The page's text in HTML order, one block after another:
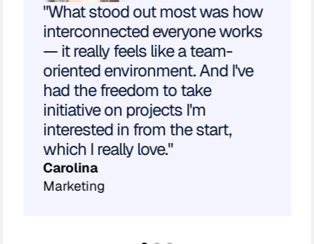
"What stood out most was how
interconnected everyone works
— it really feels like a team-
oriented environment. And I've
had the freedom to take
initiative on projects I'm
interested in from the start,
which I really love."
Carolina
Marketing